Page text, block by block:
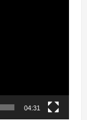
04:31